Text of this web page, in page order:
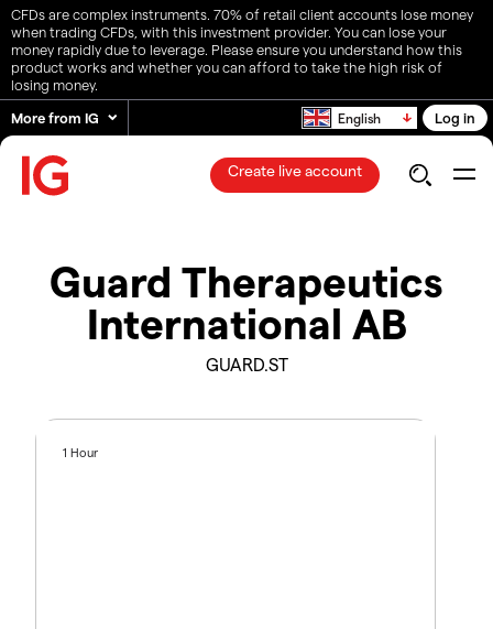
CFDs are complex instruments. 70% of retail client accounts lose money
when trading CFDs, with this investment provider. You can lose your
money rapidly due to leverage. Please ensure you understand how this
product works and whether you can afford to take the high risk of
losing money.
More from IG
English Log in
Create live account
Guard Therapeutics
International AB
GUARD.ST
1 Hour